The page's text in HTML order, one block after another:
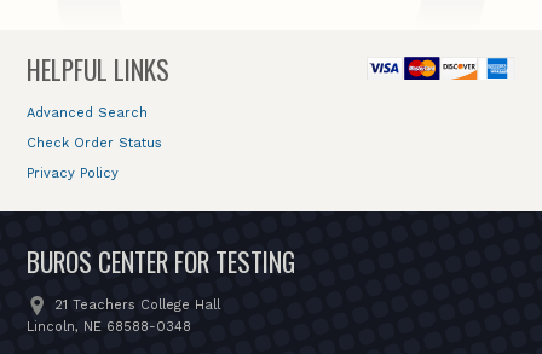
HELPFUL LINKS
Advanced Search
Check Order Status
Privacy Policy
BUROS CENTER FOR TESTING
21 Teachers College Hall
Lincoln, NE 68588-0348